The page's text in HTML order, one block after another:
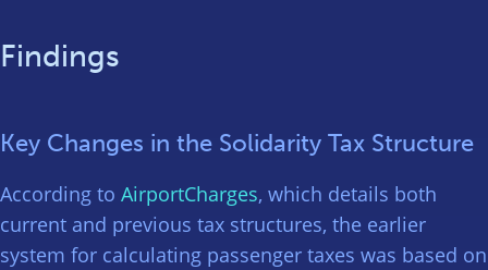
Findings
Key Changes in the Solidarity Tax Structure
According to AirportCharges, which details both
current and previous tax structures, the earlier
system for calculating passenger taxes was based on